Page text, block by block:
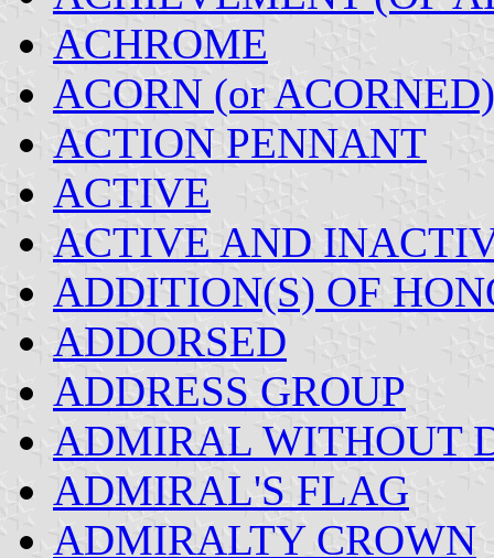
ACHROME
ACORN (or
ACTION PENNANT
ACTIVE
ACTIVE AND
ADDITION(S) OF
ADDORSED
ADDRESS GROUP
ADMIRAL WITHOUT
ADMIRAL'S FLAG
ADMIRALTY CROWN